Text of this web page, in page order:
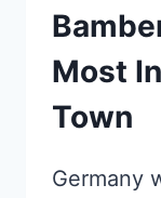
Most
Town
Germany